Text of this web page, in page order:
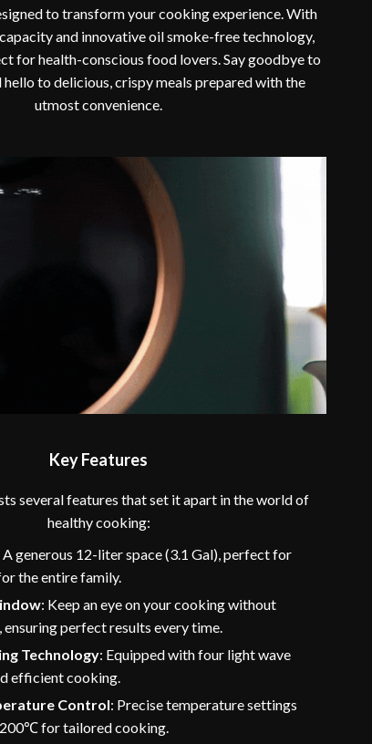
to transform your cooking experience. With
and innovative oil smoke-free technology,
for health-conscious food lovers. Say goodbye to
hello to delicious, crispy meals prepared with the
utmost convenience.
Key Features
several features that set it apart in the world of
healthy cooking:
A generous 12-liter space (3.1 Gal), perfect for
the entire family.
: Keep an eye on your cooking without
perfect results every time.
Technology: Equipped with four light wave
efficient cooking.
Control: Precise temperature settings
for tailored cooking.